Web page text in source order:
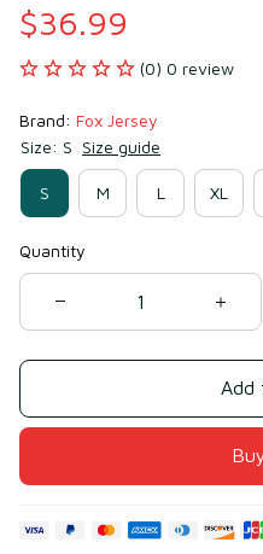
$36.99
(0) 0 review
Brand: Fox Jersey
Size: S Size guide
S M L XL
Quantity
Add